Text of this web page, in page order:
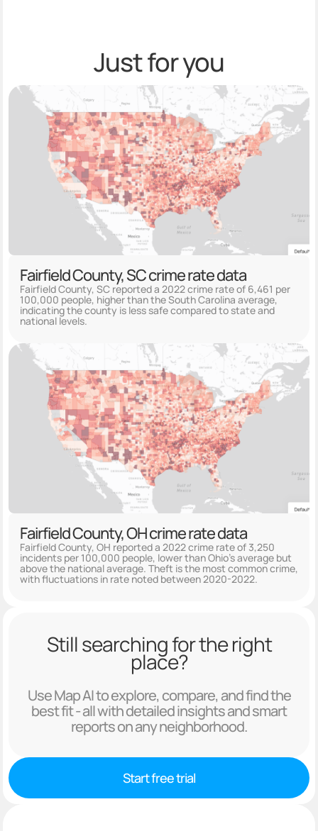
Just for you
Fairfield County, SC crime rate data
Fairfield County, SC reported a 2022 crime rate of 6,461 per
100,000 people, higher than the South Carolina average,
indicating the county is less safe compared to state and
national levels.
Fairfield County, OH crime rate data
Fairfield County, OH reported a 2022 crime rate of 3,250
incidents per 100,000 people, lower than Ohio's average but
above the national average. Theft is the most common crime,
with fluctuations in rate noted between 2020-2022.
Still searching for the right
place?
Use Map AI to explore, compare, and find the
best fit - all with detailed insights and smart
reports on any neighborhood.
Start free trial